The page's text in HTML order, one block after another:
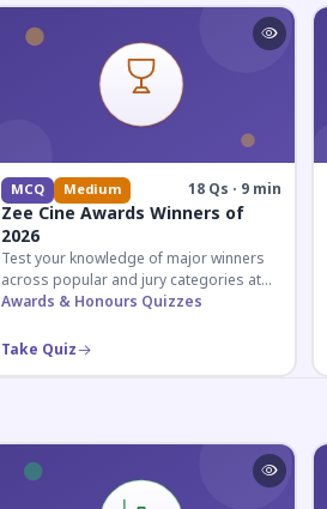
MCQ Medium 18 Qs · 9 min
Zee Cine Awards Winners of
2026
Test your knowledge of major winners
across popular and jury categories at
the 2026 Zee Cine Awards, covering
Awards & Honours Quizzes
Take Quiz